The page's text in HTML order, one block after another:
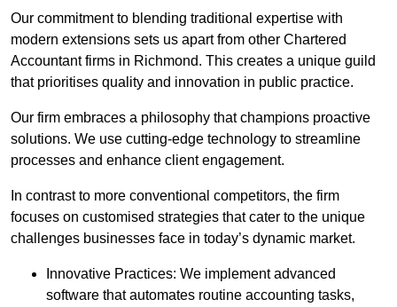
Our commitment to blending traditional expertise with
modern extensions sets us apart from other Chartered
Accountant firms in Richmond. This creates a unique guild
that prioritises quality and innovation in public practice.
Our firm embraces a philosophy that champions proactive
solutions. We use cutting-edge technology to streamline
processes and enhance client engagement.
In contrast to more conventional competitors, the firm
focuses on customised strategies that cater to the unique
challenges businesses face in today’s dynamic market.
Innovative Practices: We implement advanced
software that automates routine accounting tasks,